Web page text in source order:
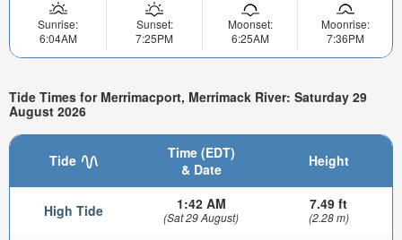
Sunrise:
6:04AM
Sunset:
7:25PM
Moonset:
6:25AM
Moonrise:
7:36PM
Tide Times for Merrimacport, Merrimack River: Saturday 29
August 2026
Tide
Time (EDT)
& Date
Height
High Tide 1:42 AM
(Sat 29 August)
7.49 ft
(2.28 m)